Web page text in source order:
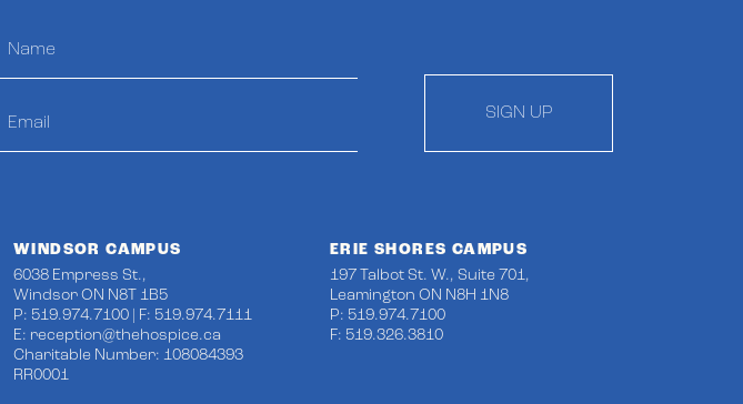
SIGN UP
WINDSOR CAMPUS
6038 Empress St.,
Windsor ON N8T 1B5
P: 519.974.7100 | F: 519.974.7111
E: reception@thehospice.ca
Charitable Number: 108084393
RR0001
ERIE SHORES CAMPUS
197 Talbot St. W., Suite 701,
Leamington ON N8H 1N8
P: 519.974.7100
F: 519.326.3810